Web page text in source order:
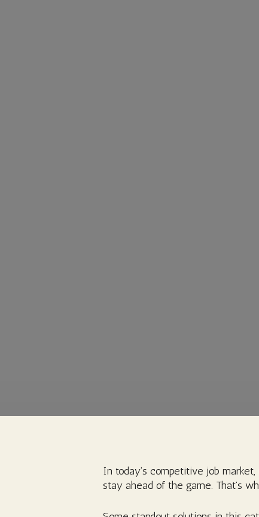
In today’s competitive job
stay ahead of the game. That’s